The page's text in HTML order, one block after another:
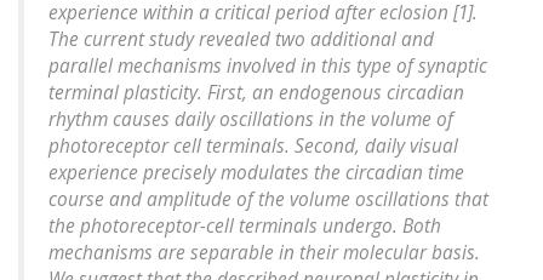
experience within a critical period after eclosion [1].
The current study revealed two additional and
parallel mechanisms involved in this type of synaptic
terminal plasticity. First, an endogenous circadian
rhythm causes daily oscillations in the volume of
photoreceptor cell terminals. Second, daily visual
experience precisely modulates the circadian time
course and amplitude of the volume oscillations that
the photoreceptor-cell terminals undergo. Both
mechanisms are separable in their molecular basis.